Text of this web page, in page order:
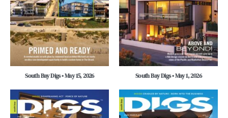
South Bay Digs • May 15, 2026 South Bay Digs • May 1, 2026